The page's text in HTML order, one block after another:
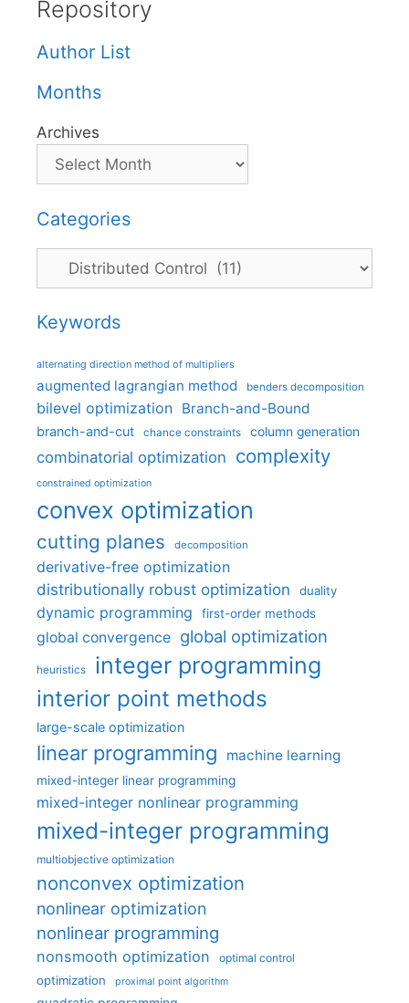
Repository
Author List
Months
Archives
Categories
Categories
Keywords
alternating direction method of multipliers
augmented lagrangian method benders decomposition
bilevel optimization Branch-and-Bound
branch-and-cut chance constraints column generation
combinatorial optimization complexity
constrained optimization
convex optimization
cutting planes decomposition
derivative-free optimization
distributionally robust optimization
duality
dynamic programming first-order methods
global convergence global optimization
heuristics integer programming
interior point methods
large-scale optimization
linear programming machine learning
mixed-integer linear programming
mixed-integer nonlinear programming
mixed-integer programming
multiobjective optimization
nonconvex optimization
nonlinear optimization
nonlinear programming
nonsmooth optimization optimal control
optimization proximal point algorithm